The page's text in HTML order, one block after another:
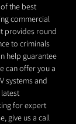
the best
commercial
provides round
to criminals
help guarantee
can offer you a
systems and
for expert
give us a call